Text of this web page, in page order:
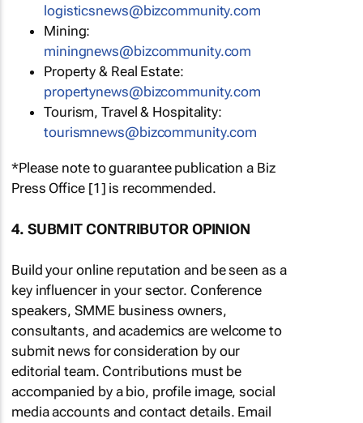
logisticsnews@bizcommunity.com
Mining:
miningnews@bizcommunity.com
Property & Real Estate:
propertynews@bizcommunity.com
Tourism, Travel & Hospitality:
tourismnews@bizcommunity.com
*Please note to guarantee publication a Biz
Press Office [1] is recommended.
4. SUBMIT CONTRIBUTOR OPINION
Build your online reputation and be seen as a
key influencer in your sector. Conference
speakers, SMME business owners,
consultants, and academics are welcome to
submit news for consideration by our
editorial team. Contributions must be
accompanied by a bio, profile image, social
media accounts and contact details. Email